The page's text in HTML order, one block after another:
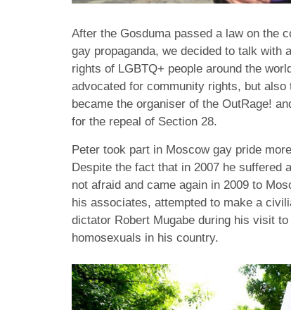
Аfter the Gosduma passed a law on the
gay propaganda, we decided to talk with
rights of LGBTQ+ people around the
advocated for community rights, but also
became the organiser of the OutRage!
for the repeal of Section 28.
Peter took part in Moscow gay pride
Despite the fact that in 2007 he suffered
not afraid and came again in 2009 to
his associates, attempted to make a
dictator Robert Mugabe during his visit
homosexuals in his country.